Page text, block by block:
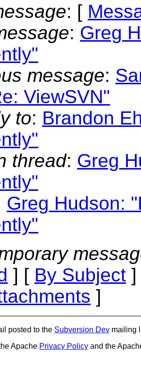
: [
: Greg
message:
ViewSVN"
to: Brandon
thread: Greg
Greg Hudson:
] [ By Subject
]
posted to the Subversion Dev mailing
Apache Privacy Policy and the